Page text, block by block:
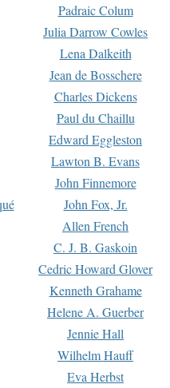
Padraic Colum
Julia Darrow Cowles
Lena Dalkeith
Jean de Bosschere
Charles Dickens
Paul du Chaillu
Edward Eggleston
Lawton B. Evans
John Finnemore
John Fox, Jr.
Allen French
C. J. B. Gaskoin
Cedric Howard Glover
Kenneth Grahame
Helene A. Guerber
Jennie Hall
Wilhelm Hauff
Eva Herbst